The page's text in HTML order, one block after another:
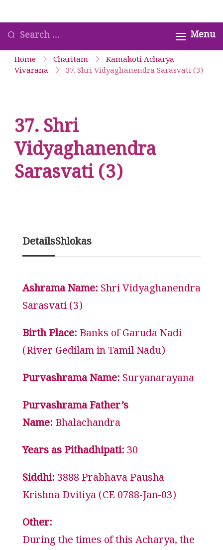
to
content
Satyavrata – Kanchi
Kamakoti Guru
Parampara Smaranam
Looking
for
Something?
Menu
Home Charitam
Kamakoti Acharya
Vivarana
37. Shri Vidyaghanendra Sarasvati (3)
37. Shri
Vidyaghanendra
Sarasvati (3)
DetailsShlokas
Ashrama Name: Shri Vidyaghanendra
Sarasvati (3)
Birth Place: Banks of Garuda Nadi
(River Gedilam in Tamil Nadu)
Purvashrama Name: Suryanarayana
Purvashrama Father’s
Name: Bhalachandra
Years as Pithadhipati:30
Siddhi:3888 Prabhava Pausha
Krishna Dvitiya (CE 0788-Jan-03)
Other:
During the times of this Acharya, the